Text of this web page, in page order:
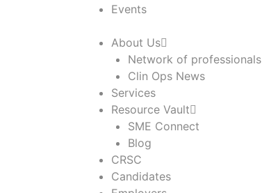
Events
About Us
Network of professionals
Clin Ops News
Services
Resource Vault
SME Connect
Blog
CRSC
Candidates